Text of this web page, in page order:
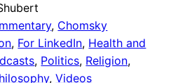
, Chomsky
, For LinkedIn, Health and
, Politics, Religion
, Videos